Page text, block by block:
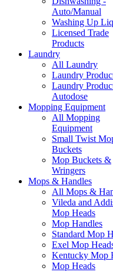
Auto/Manual
Washing Up
Licensed Trade
Products
Laundry
All Laundry
Laundry
Laundry
Autodose
Mopping Equipment
All Mopping
Equipment
Small Twist
Buckets
Mop Buckets &
Wringers
Mops & Handles
All Mops &
Vileda and
Mop Heads
Mop Handles
Standard Mop
Exel Mop
Kentucky Mop
Mop Heads